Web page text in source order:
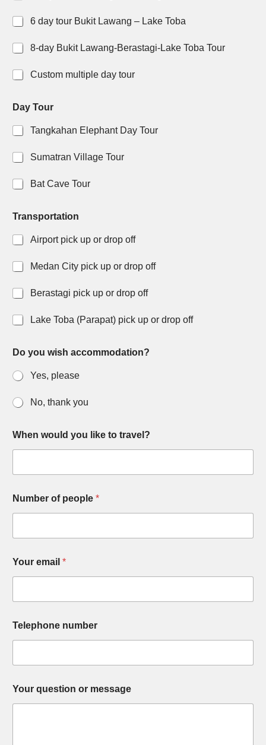
o
u
r
D
6 day tour Bukit Lawang – Lake Toba
8-day Bukit Lawang-Berastagi-Lake Toba Tour
Custom multiple day tour
o
o
I
Day Tour
Tangkahan Elephant Day Tour
Sumatran Village Tour
Bat Cave Tour
Transportation
Airport pick up or drop off
Medan City pick up or drop off
Berastagi pick up or drop off
Lake Toba (Parapat) pick up or drop off
Do you wish accommodation?
Yes, please
No, thank you
When would you like to travel?
Number of people *
Your email *
Telephone number
Your question or message